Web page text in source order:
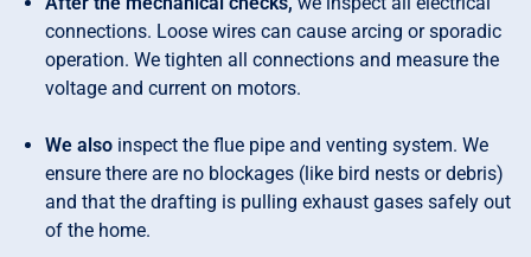
connections. Loose wires can cause arcing or sporadic
operation. We tighten all connections and measure the
voltage and current on motors.
We also inspect the flue pipe and venting system. We
ensure there are no blockages (like bird nests or debris)
and that the drafting is pulling exhaust gases safely out
of the home.